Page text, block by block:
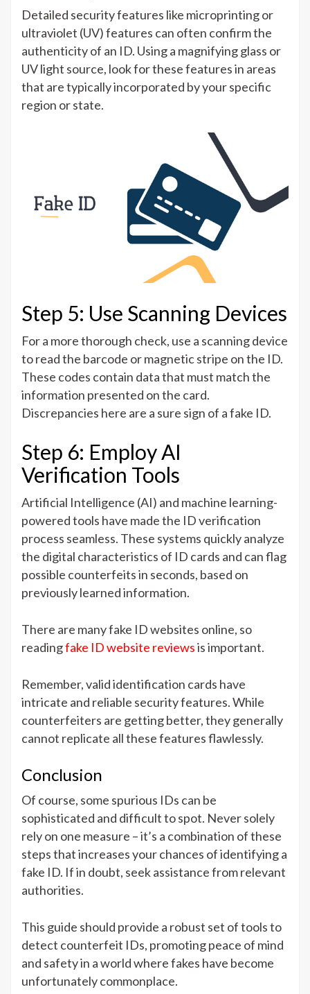
Detailed security features like microprinting or
ultraviolet (UV) features can often confirm the
authenticity of an ID. Using a magnifying glass or
UV light source, look for these features in areas
that are typically incorporated by your specific
region or state.
Step 5: Use Scanning Devices
For a more thorough check, use a scanning device
to read the barcode or magnetic stripe on the ID.
These codes contain data that must match the
information presented on the card.
Discrepancies here are a sure sign of a fake ID.
Step 6: Employ AI
Verification Tools
Artificial Intelligence (AI) and machine learning-
powered tools have made the ID verification
process seamless. These systems quickly analyze
the digital characteristics of ID cards and can flag
possible counterfeits in seconds, based on
previously learned information.
There are many fake ID websites online, so
readingfake ID website reviewsis important.
Remember, valid identification cards have
intricate and reliable security features. While
counterfeiters are getting better, they generally
cannot replicate all these features flawlessly.
Conclusion
Of course, some spurious IDs can be
sophisticated and difficult to spot. Never solely
rely on one measure – it’s a combination of these
steps that increases your chances of identifying a
fake ID. If in doubt, seek assistance from relevant
authorities.
This guide should provide a robust set of tools to
detect counterfeit IDs, promoting peace of mind
and safety in a world where fakes have become
unfortunately commonplace.